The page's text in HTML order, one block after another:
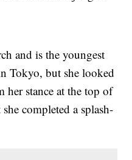
and is the youngest
Tokyo, but she looked
her stance at the top of
completed a splash-